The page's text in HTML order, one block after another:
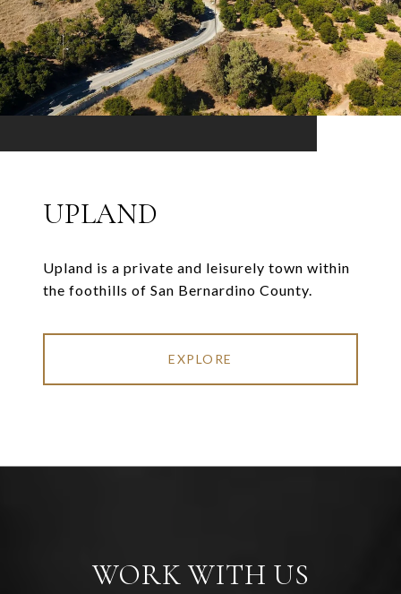
UPLAND
Upland is a private and leisurely town within
the foothills of San Bernardino County.
EXPLORE
WORK WITH US